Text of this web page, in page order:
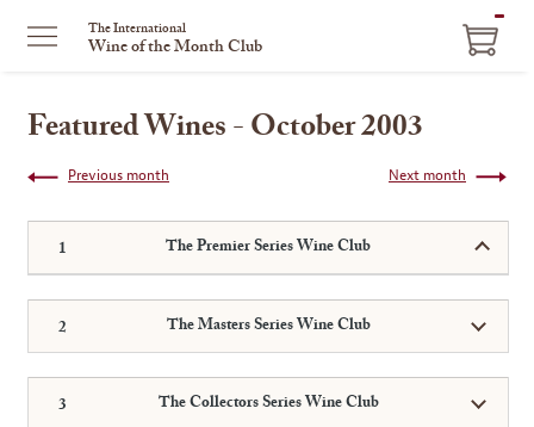
The International
Wine of the Month Club
Featured Wines - October 2003
Next month
Previous month
The Premier Series Wine Club
The Masters Series Wine Club
The Collectors Series Wine Club